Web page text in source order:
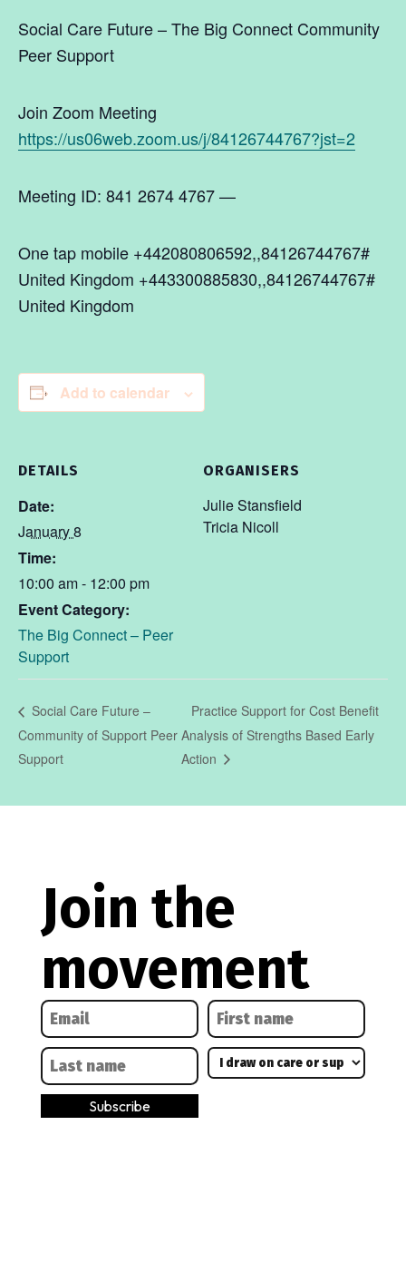
Social Care Future – The Big Connect Community
Peer Support
Join Zoom Meeting
https://us06web.zoom.us/j/84126744767?jst=2
Meeting ID: 841 2674 4767 —
One tap mobile +442080806592,,84126744767#
United Kingdom +443300885830,,84126744767#
United Kingdom
Add to calendar
DETAILS
Date:
January 8
Time:
10:00 am - 12:00 pm
Event Category:
The Big Connect – Peer
Support
ORGANISERS
Julie Stansfield
Tricia Nicoll
Social Care Future –
Community of Support Peer
Support
Practice Support for Cost Benefit
Analysis of Strengths Based Early
Action
Join the
movement